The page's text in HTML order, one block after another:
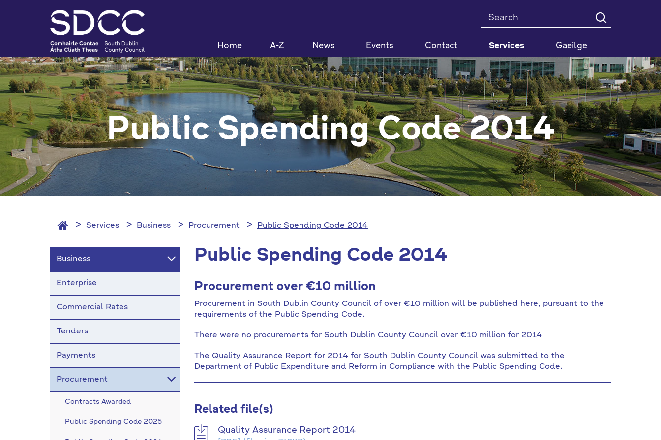
Search
Home A-Z News Events Contact Services Gaeilge
Public Spending Code 2014
Services Business Procurement Public Spending Code 2014
Public Spending Code 2014
Procurement over €10 million
Procurement in South Dublin County Council of over €10 million will be published here, pursuant to the
requirements of the Public Spending Code.
There were no procurements for South Dublin County Council over €10 million for 2014
The Quality Assurance Report for 2014 for South Dublin County Council was submitted to the
Department of Public Expenditure and Reform in Compliance with the Public Spending Code.
Related file(s)
Quality Assurance Report 2014
Business
Enterprise
Commercial Rates
Tenders
Payments
Procurement
Contracts Awarded
Public Spending Code 2025